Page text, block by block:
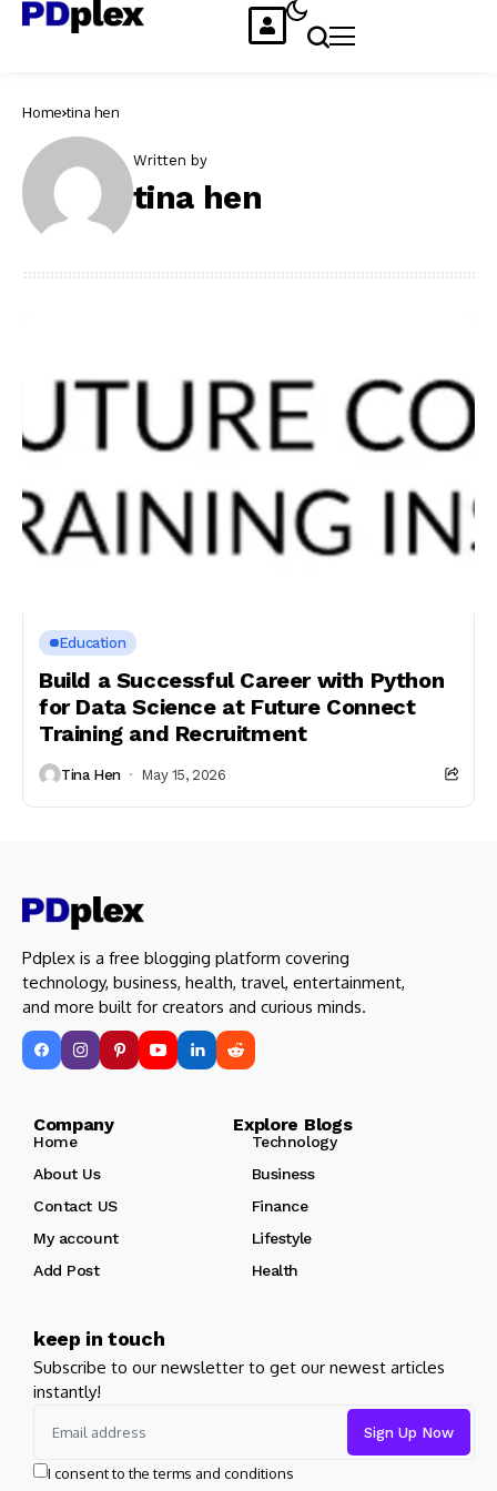
Home tina hen
Written by
tina hen
Education
Build a Successful Career with Python
for Data Science at Future Connect
Training and Recruitment
Tina Hen May 15, 2026
Pdplex is a free blogging platform covering
technology, business, health, travel, entertainment,
and more built for creators and curious minds.
Company Explore Blogs
Home
Technology
About Us
Business
Contact US
Finance
My account
Lifestyle
Add Post
Health
keep in touch
Subscribe to our newsletter to get our newest articles
instantly!
I consent to the terms and conditions